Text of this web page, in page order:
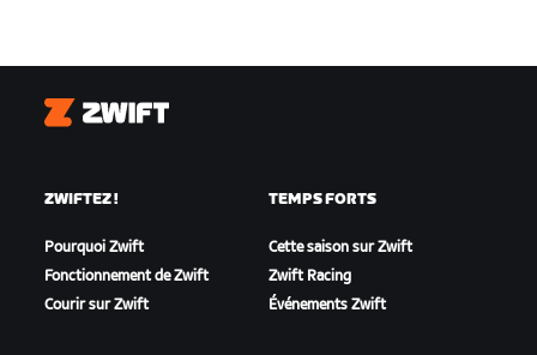
Zwift
ZWIFTEZ !
Pourquoi Zwift
Fonctionnement de Zwift
Courir sur Zwift
TEMPS FORTS
Cette saison sur Zwift
Zwift Racing
Événements Zwift